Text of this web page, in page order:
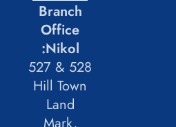
Branch
Office
:Nikol
527 & 528
Hill Town
Land